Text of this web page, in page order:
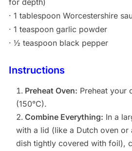
for depth)
· 1 tablespoon Worcestershire
· 1 teaspoon garlic powder
· ½ teaspoon black pepper
Instructions
Preheat Oven: Preheat your
(150°C).
Combine Everything: In a
with a lid (like a Dutch oven or
dish tightly covered with foil),